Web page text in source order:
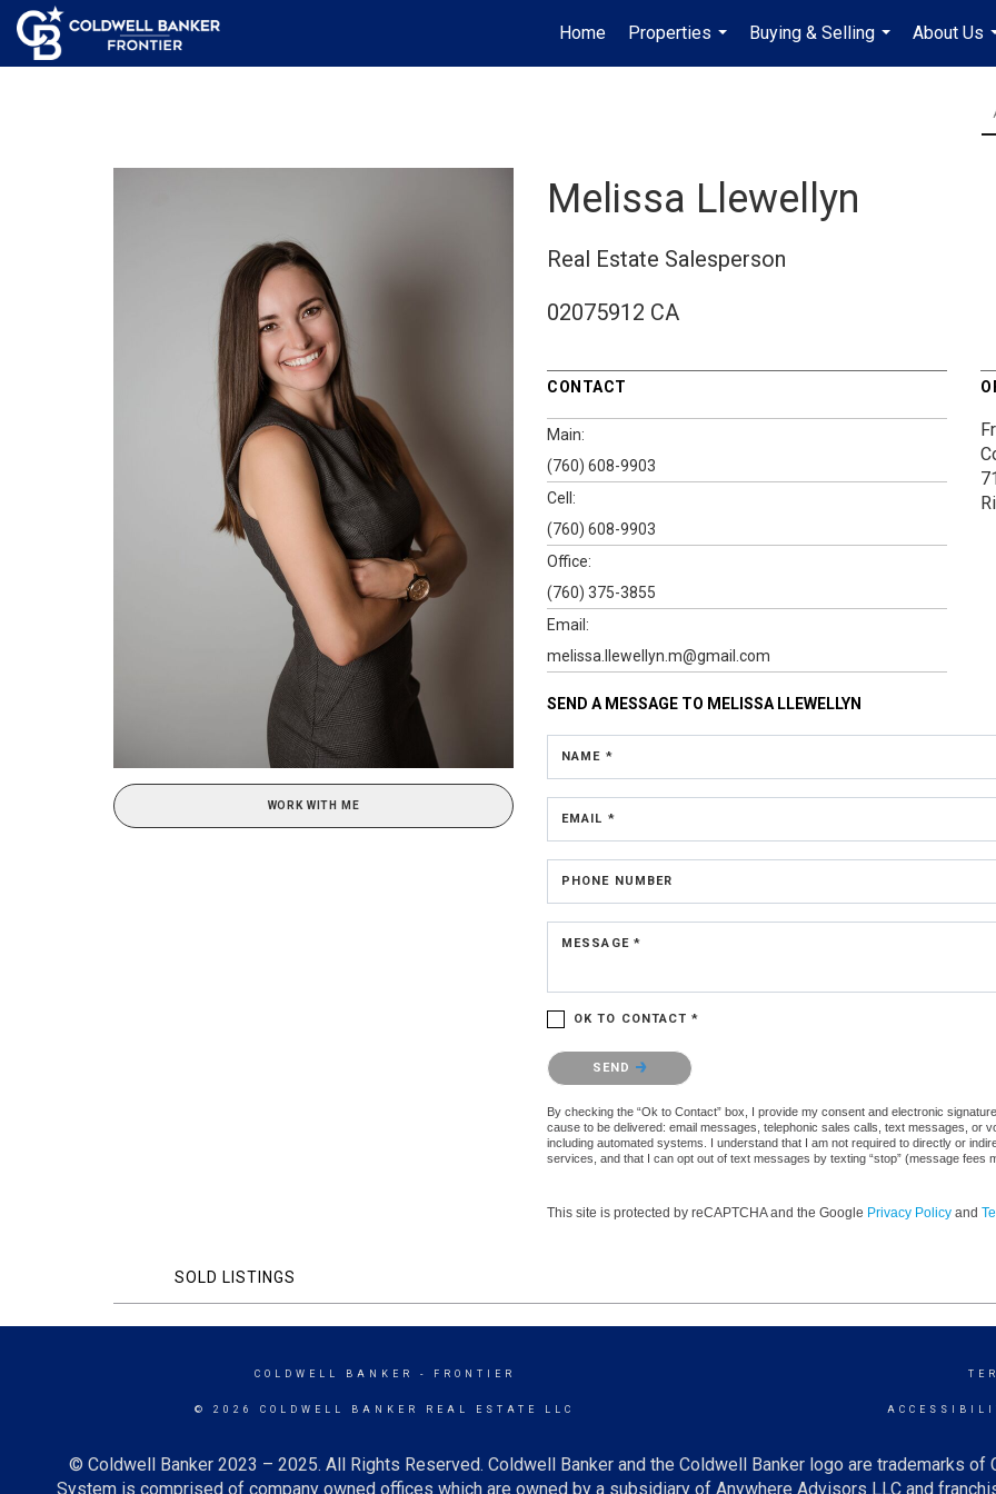
Home
Properties
...
Buying & Selling
...
About Us
WORK WITH ME
Melissa Llewellyn
Real Estate Salesperson
02075912 CA
CONTACT
Main:
(760) 608-9903
Cell:
(760) 608-9903
Office:
(760) 375-3855
Email:
melissa.llewellyn.m@gmail.com
SEND A MESSAGE TO MELISSA LLEWELLYN
NAME *
EMAIL *
PHONE NUMBER
MESSAGE *
OK TO CONTACT *
Please confirm that you are not a robot.
SEND
By checking the “Ok to Contact” box, I provide my consent and electronic
cause to be delivered: email messages, telephonic sales calls, text messages, or
including automated systems. I understand that I am not required to directly or
services, and that I can opt out of text messages by texting “stop” (message fees
This site is protected by reCAPTCHA and the Google Privacy Policy and
SOLD LISTINGS
COLDWELL BANKER - FRONTIER
© 2026 COLDWELL BANKER REAL ESTATE LLC
© Coldwell Banker 2023 – 2025. All Rights Reserved. Coldwell Banker and the Coldwell Banker logo are trademarks of
System is comprised of company owned offices which are owned by a subsidiary of Anywhere Advisors LLC and